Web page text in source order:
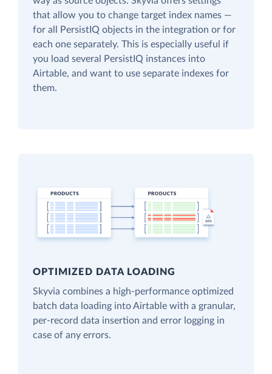
that allow you to change target index names —
for all PersistIQ objects in the integration or for
each one separately. This is especially useful if
you load several PersistIQ instances into
Airtable, and want to use separate indexes for
them.
OPTIMIZED DATA LOADING
Skyvia combines a high-performance optimized
batch data loading into Airtable with a granular,
per-record data insertion and error logging in
case of any errors.